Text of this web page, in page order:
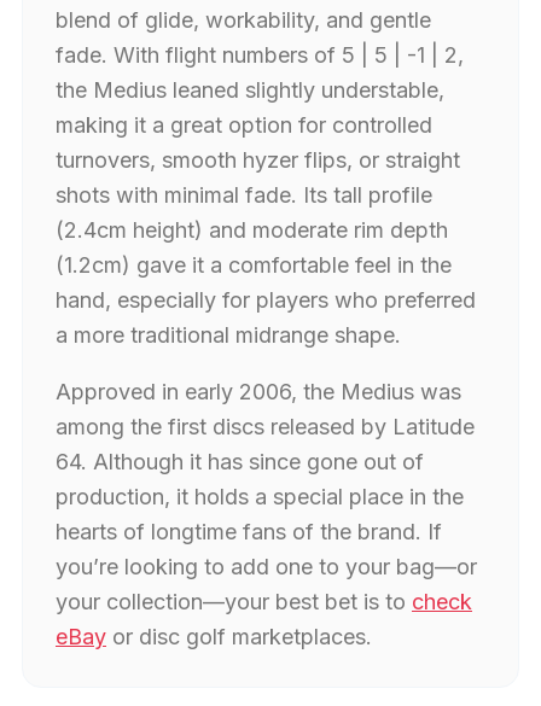
blend of glide, workability, and gentle
fade. With flight numbers of 5 | 5 | -1 | 2,
the Medius leaned slightly understable,
making it a great option for controlled
turnovers, smooth hyzer flips, or straight
shots with minimal fade. Its tall profile
(2.4cm height) and moderate rim depth
(1.2cm) gave it a comfortable feel in the
hand, especially for players who preferred
a more traditional midrange shape.
Approved in early 2006, the Medius was
among the first discs released by Latitude
64. Although it has since gone out of
production, it holds a special place in the
hearts of longtime fans of the brand. If
you’re looking to add one to your bag—or
your collection—your best bet is to check
eBay or disc golf marketplaces.